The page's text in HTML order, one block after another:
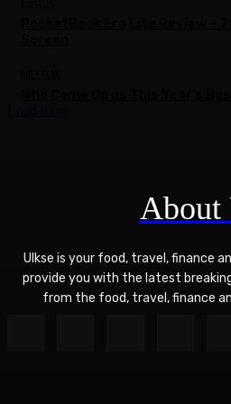
About
Ulkse is your food, travel, finance
provide you with the latest
from the food, travel, finance